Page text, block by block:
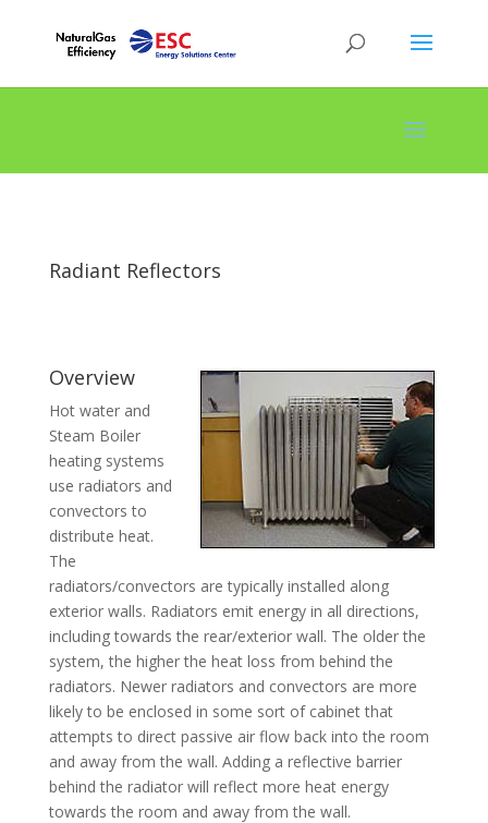
Radiant Reflectors
Overview
Hot water and
Steam Boiler
heating systems
use radiators and
convectors to
distribute heat.
The
radiators/convectors are typically installed along
exterior walls. Radiators emit energy in all directions,
including towards the rear/exterior wall. The older the
system, the higher the heat loss from behind the
radiators. Newer radiators and convectors are more
likely to be enclosed in some sort of cabinet that
attempts to direct passive air flow back into the room
and away from the wall. Adding a reflective barrier
behind the radiator will reflect more heat energy
towards the room and away from the wall.